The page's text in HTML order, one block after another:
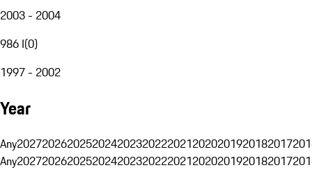
2003 - 2004
986 I(0)
1997 - 2002
Year
Any20272026202520242023202220212020201920182017
Any20272026202520242023202220212020201920182017